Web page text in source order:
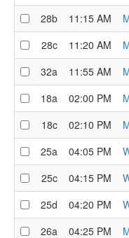
28b
11:15 AM
28c
11:20 AM
32a
11:55 AM
18a
02:00 PM
18c
02:10 PM
25a
04:05 PM
25c
04:15 PM
25d
04:20 PM
26a
04:25 PM